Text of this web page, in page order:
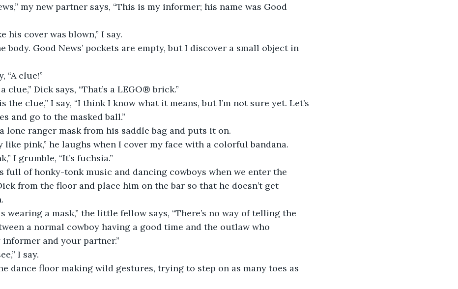
my new partner says, “This is my informer; his name was Good
his cover was blown,” I say.
body. Good News’ pockets are empty, but I discover a small object in
“A clue!”
clue,” Dick says, “That’s a LEGO® brick.”
the clue,” I say, “I think I know what it means, but I’m not sure yet. Let’s
and go to the masked ball.”
lone ranger mask from his saddle bag and puts it on.
like pink,” he laughs when I cover my face with a colorful bandana.
I grumble, “It’s fuchsia.”
full of honky-tonk music and dancing cowboys when we enter the
from the floor and place him on the bar so that he doesn’t get
wearing a mask,” the little fellow says, “There’s no way of telling the
a normal cowboy having a good time and the outlaw who
and your partner.”
I say.
dance floor making wild gestures, trying to step on as many toes as